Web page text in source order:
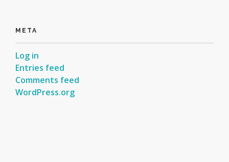
META
Log in
Entries feed
Comments feed
WordPress.org